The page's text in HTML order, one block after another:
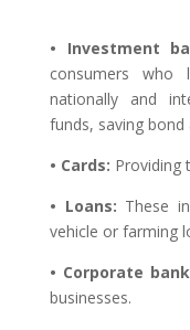
• Investment
consumers
nationally and
funds, saving bond
• Cards: Providing
• Loans: These
vehicle or farming
• Corporate
businesses.